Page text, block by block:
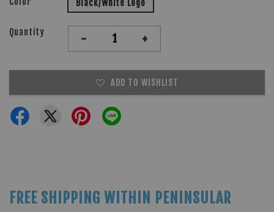
Black/White Logo
Quantity - +
ADD TO WISHLIST
FREE SHIPPING WITHIN PENINSULAR